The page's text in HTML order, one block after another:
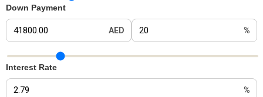
Down Payment
AED %
Down Payment Slider
Interest Rate
%